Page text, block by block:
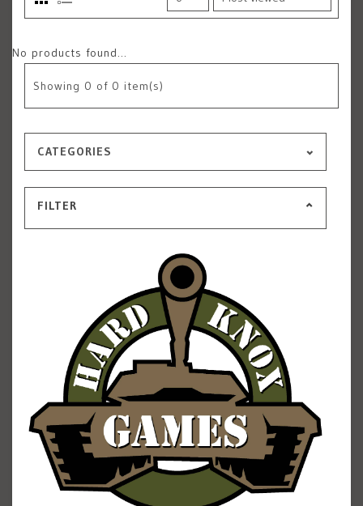
No products found...
Showing 0 of 0 item(s)
CATEGORIES
FILTER